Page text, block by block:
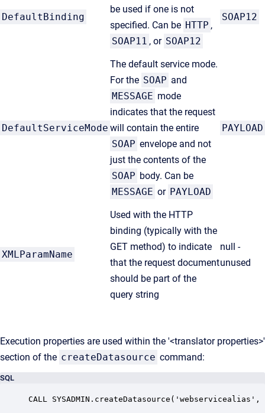
DefaultBinding
be used if one is not
specified. Can be HTTP ,
SOAP11 , or SOAP12
SOAP12
DefaultServiceMode
The default service mode.
For the SOAP and
MESSAGE mode
indicates that the request
will contain the entire
SOAP envelope and not
just the contents of the
SOAP body. Can be
MESSAGE or PAYLOAD
PAYLOAD
XMLParamName
Used with the HTTP
binding (typically with the
GET method) to indicate
that the request document
should be part of the
query string
null -
unused
Execution properties are used within the '<translator properties>'
section of the createDatasource command:
SQL